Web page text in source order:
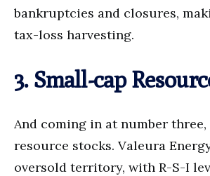
bankruptcies and closures,
tax-loss harvesting.
3. Small-cap
And coming in at number
resource stocks. Valeura
oversold territory, with R-S-I